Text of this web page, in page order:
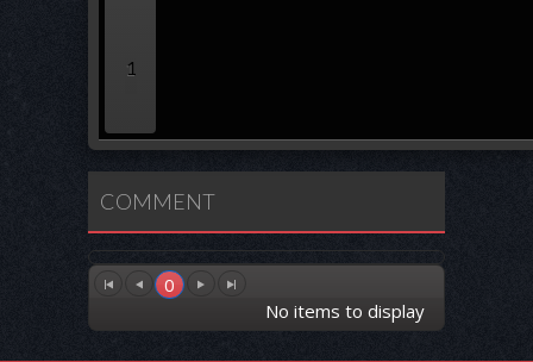
1
COMMENT
0
No items to display